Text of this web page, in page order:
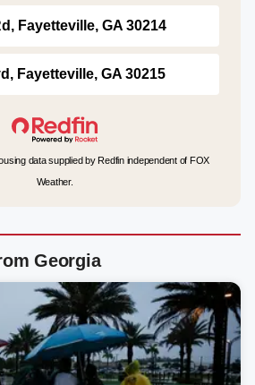
Fayetteville, GA 30214
Fayetteville, GA 30215
data supplied by Redfin independent of FOX
Weather.
Georgia